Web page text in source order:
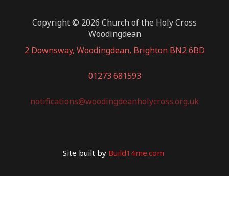
Copyright © 2026 Church of the Holy Cross
Woodingdean
2 Downsway, Woodingdean, Brighton BN2 6BD
01273 681593
notifications@woodingdeanholycross.org.uk
Site built by Build14me.com